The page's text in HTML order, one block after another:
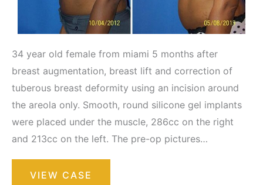
34 year old female from miami 5 months after
breast augmentation, breast lift and correction of
tuberous breast deformity using an incision around
the areola only. Smooth, round silicone gel implants
were placed under the muscle, 286cc on the right
and 213cc on the left. The pre-op pictures…
Breast
Augmentation
VIEW CASE